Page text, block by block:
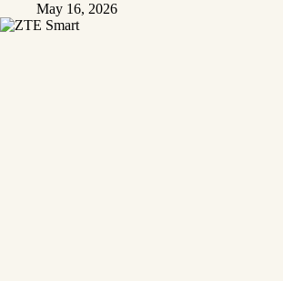
May 16, 2026